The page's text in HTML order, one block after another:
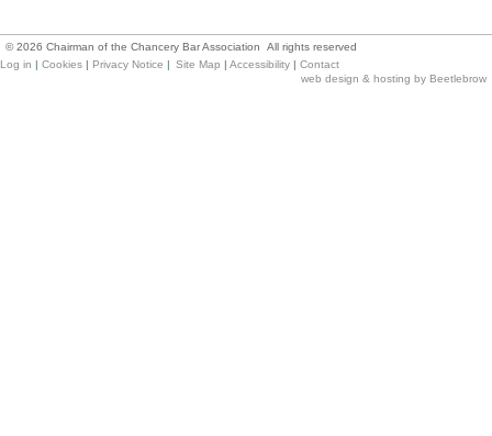
© 2026 Chairman of the Chancery Bar Association All rights reserved
Log in | Cookies | Privacy Notice | Site Map | Accessibility | Contact
web design & hosting by Beetlebrow